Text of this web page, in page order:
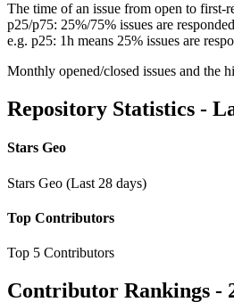
The time of an issue from open to first-
p25/p75: 25%/75% issues are
e.g. p25: 1h means 25% issues are
Monthly opened/closed issues and the
Repository Statistics -
Stars Geo
Stars Geo (Last 28 days)
Top Contributors
Top 5 Contributors
Contributor Rankings -